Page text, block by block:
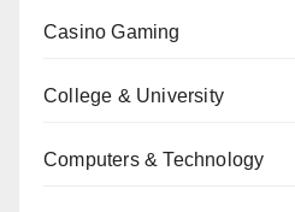
Casino Gaming
College & University
Computers & Technology